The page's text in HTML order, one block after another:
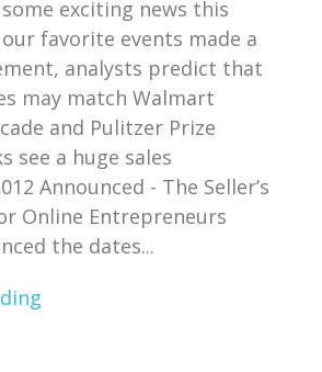
some exciting news this
favorite events made a
analysts predict that
may match Walmart
and Pulitzer Prize
see a huge sales
Announced - The Seller’s
Online Entrepreneurs
the dates...